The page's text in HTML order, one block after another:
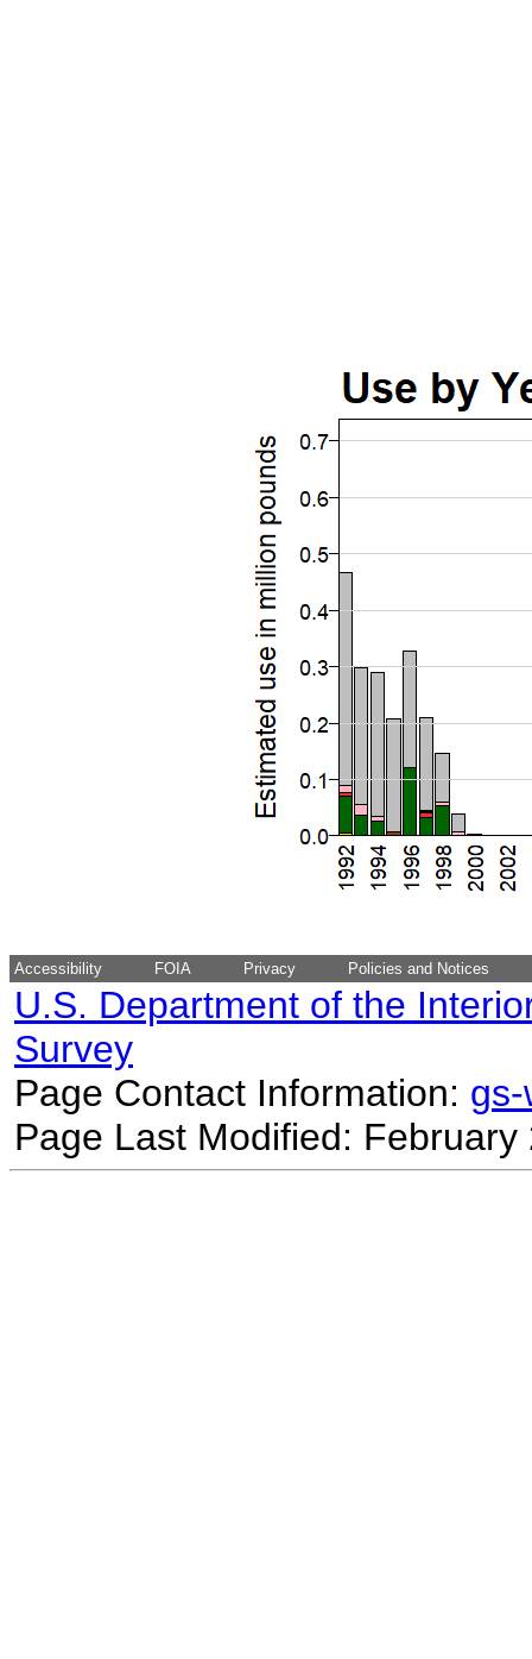
Accessibility FOIA Privacy Policies and Notices
U.S. Department of the
Survey
Page Contact Information:
Page Last Modified: